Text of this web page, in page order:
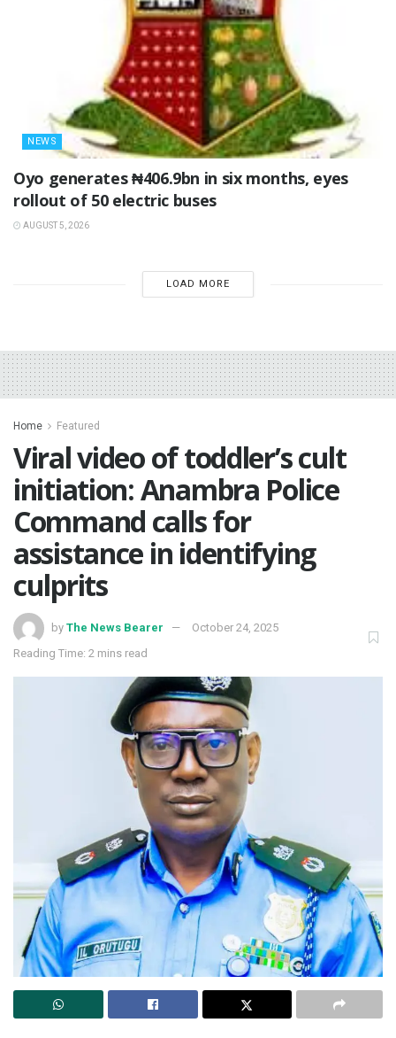
NEWS
Oyo generates ₦406.9bn in six months, eyes
rollout of 50 electric buses
AUGUST 5, 2026
LOAD MORE
Home Featured
Viral video of toddler’s cult
initiation: Anambra Police
Command calls for
assistance in identifying
culprits
by The News Bearer
October 24, 2025
Reading Time: 2 mins read